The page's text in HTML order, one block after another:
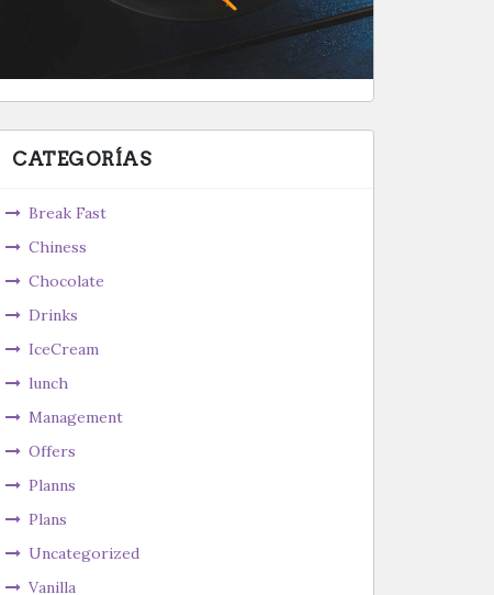
CATEGORÍAS
Break Fast
Chiness
Chocolate
Drinks
IceCream
lunch
Management
Offers
Planns
Plans
Uncategorized
Vanilla